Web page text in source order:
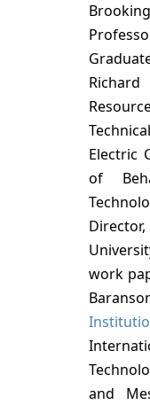
Electric
of
work
and